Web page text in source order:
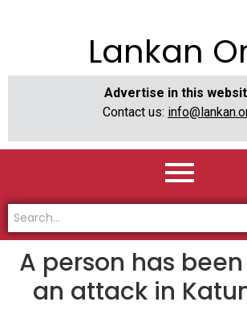
Lankan
Advertise in this
Contact us:
A person has
an attack in